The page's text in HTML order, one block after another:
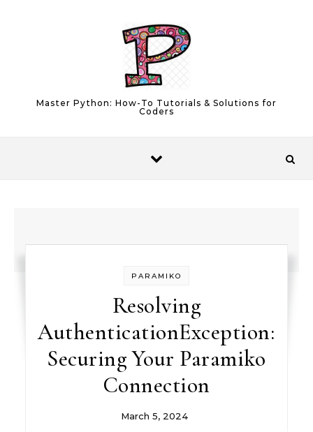
Master Python: How-To Tutorials & Solutions for
Coders
PARAMIKO
Resolving
AuthenticationException:
Securing Your Paramiko
Connection
March 5, 2024